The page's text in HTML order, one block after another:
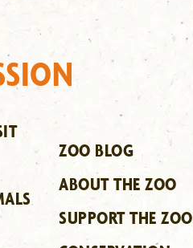
ZOO BLOG
ABOUT THE ZOO
SUPPORT THE ZOO